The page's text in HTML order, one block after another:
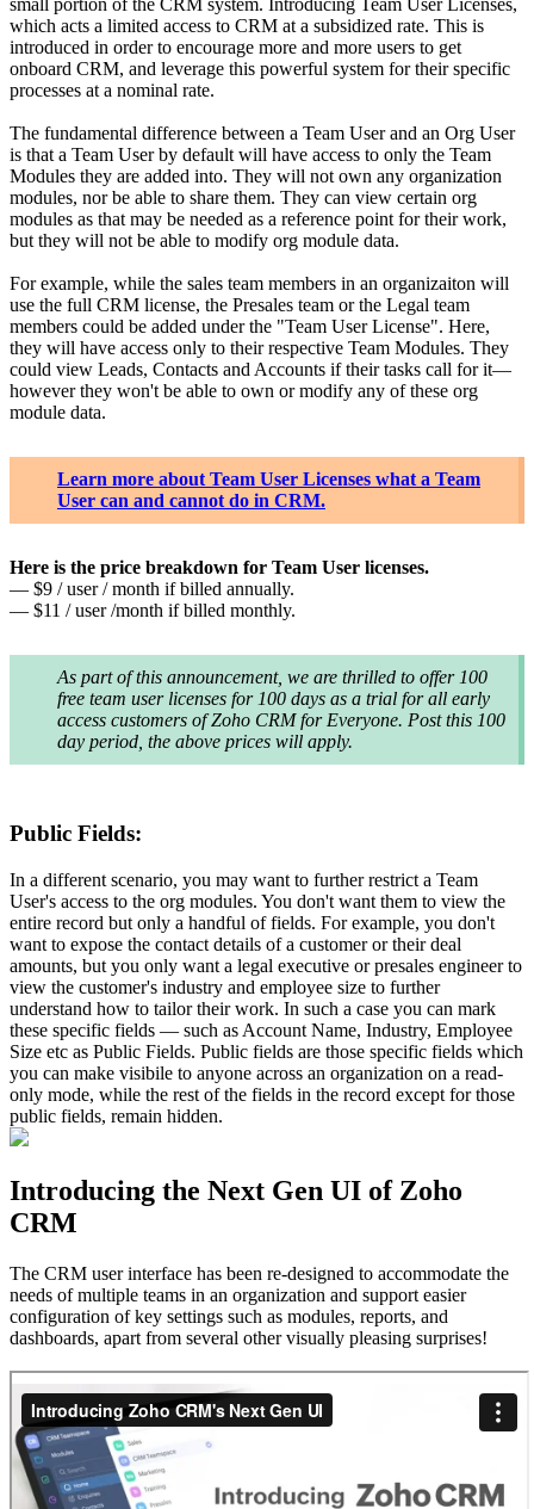
small portion of the CRM system. Introducing Team User Licenses,
which acts a limited access to CRM at a subsidized rate. This is
introduced in order to encourage more and more users to get
onboard CRM, and leverage this powerful system for their specific
processes at a nominal rate.
The fundamental difference between a Team User and an Org User
is that a Team User by default will have access to only the Team
Modules they are added into. They will not own any organization
modules, nor be able to share them. They can view certain org
modules as that may be needed as a reference point for their work,
but they will not be able to modify org module data.
For example, while the sales team members in an organizaiton will
use the full CRM license, the Presales team or the Legal team
members could be added under the "Team User License". Here,
they will have access only to their respective Team Modules. They
could view Leads, Contacts and Accounts if their tasks call for it—
however they won't be able to own or modify any of these org
module data.
Learn more about Team User Licenses what a Team
User can and cannot do in CRM.
Here is the price breakdown for Team User licenses.
— $9 / user / month if billed annually.
— $11 / user /month if billed monthly.
As part of this announcement, we are thrilled to offer 100
free team user licenses for 100 days as a trial for all early
access customers of Zoho CRM for Everyone. Post this 100
day period, the above prices will apply.
Public Fields:
In a different scenario, you may want to further restrict a Team
User's access to the org modules. You don't want them to view the
entire record but only a handful of fields. For example, you don't
want to expose the contact details of a customer or their deal
amounts, but you only want a legal executive or presales engineer to
view the customer's industry and employee size to further
understand how to tailor their work. In such a case you can mark
these specific fields — such as Account Name, Industry, Employee
Size etc as Public Fields. Public fields are those specific fields which
you can make visibile to anyone across an organization on a read-
only mode, while the rest of the fields in the record except for those
public fields, remain hidden.
Introducing the Next Gen UI of Zoho
CRM
The CRM user interface has been re-designed to accommodate the
needs of multiple teams in an organization and support easier
configuration of key settings such as modules, reports, and
dashboards, apart from several other visually pleasing surprises!